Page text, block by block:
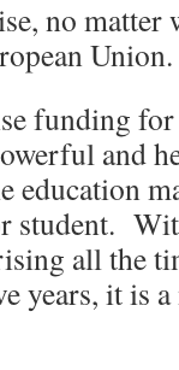
no
Union.
funding
and
education
student.
all the
years, it is